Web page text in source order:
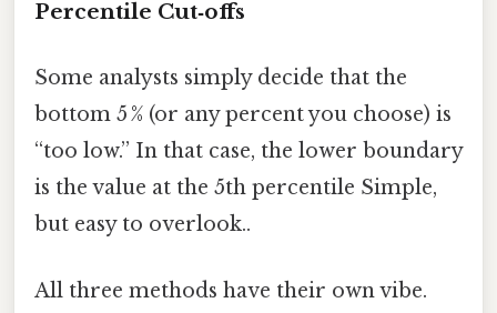
Percentile Cut‑offs
Some analysts simply decide that the
bottom 5 % (or any percent you choose) is
“too low.” In that case, the lower boundary
is the value at the 5th percentile Simple,
but easy to overlook..
All three methods have their own vibe.